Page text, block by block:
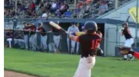
Submit
A
Story
Idea
Sports